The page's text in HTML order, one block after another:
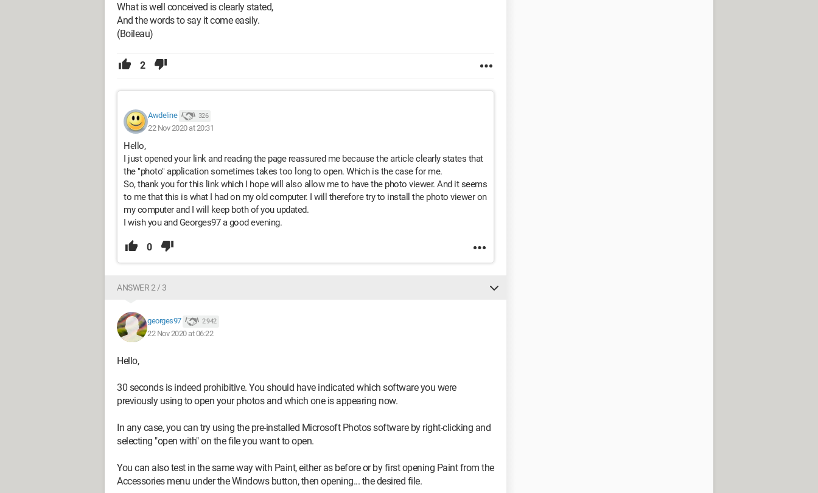
What is well conceived is clearly stated,
And the words to say it come easily.
(Boileau)
2
Awdeline 326
22 Nov 2020 at 20:31
Hello,
I just opened your link and reading the page reassured me because the article clearly states that
the "photo" application sometimes takes too long to open. Which is the case for me.
So, thank you for this link which I hope will also allow me to have the photo viewer. And it seems
to me that this is what I had on my old computer. I will therefore try to install the photo viewer on
my computer and I will keep both of you updated.
I wish you and Georges97 a good evening.
0
ANSWER 2 / 3
georges97 2 942
22 Nov 2020 at 06:22
Hello,
30 seconds is indeed prohibitive. You should have indicated which software you were
previously using to open your photos and which one is appearing now.
In any case, you can try using the pre-installed Microsoft Photos software by right-clicking and
selecting "open with" on the file you want to open.
You can also test in the same way with Paint, either as before or by first opening Paint from the
Accessories menu under the Windows button, then opening... the desired file.